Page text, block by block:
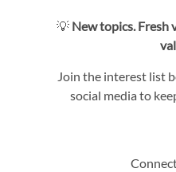
💡 New topics. Fresh
Join the interest list
social media to